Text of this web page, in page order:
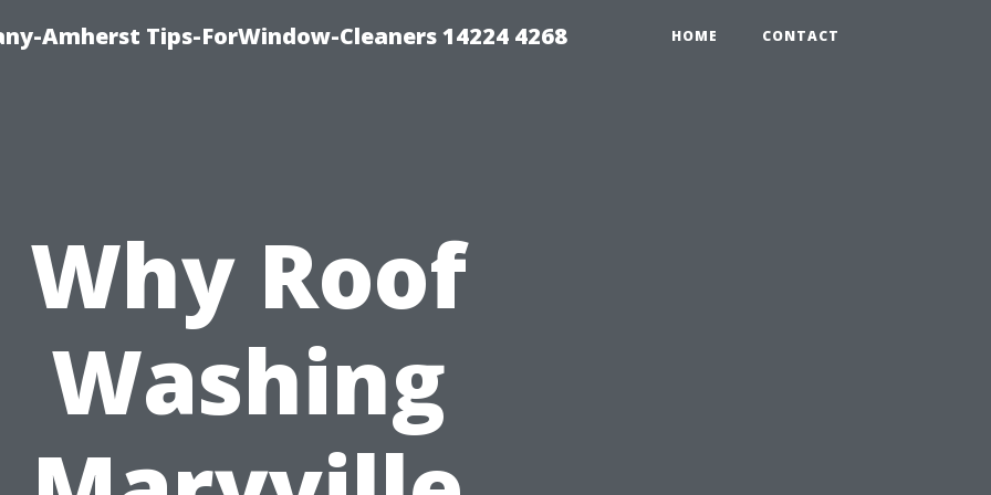
Amherst Tips-ForWindow-Cleaners 14224 4268 HOME CONTACT
Why Roof
Washing